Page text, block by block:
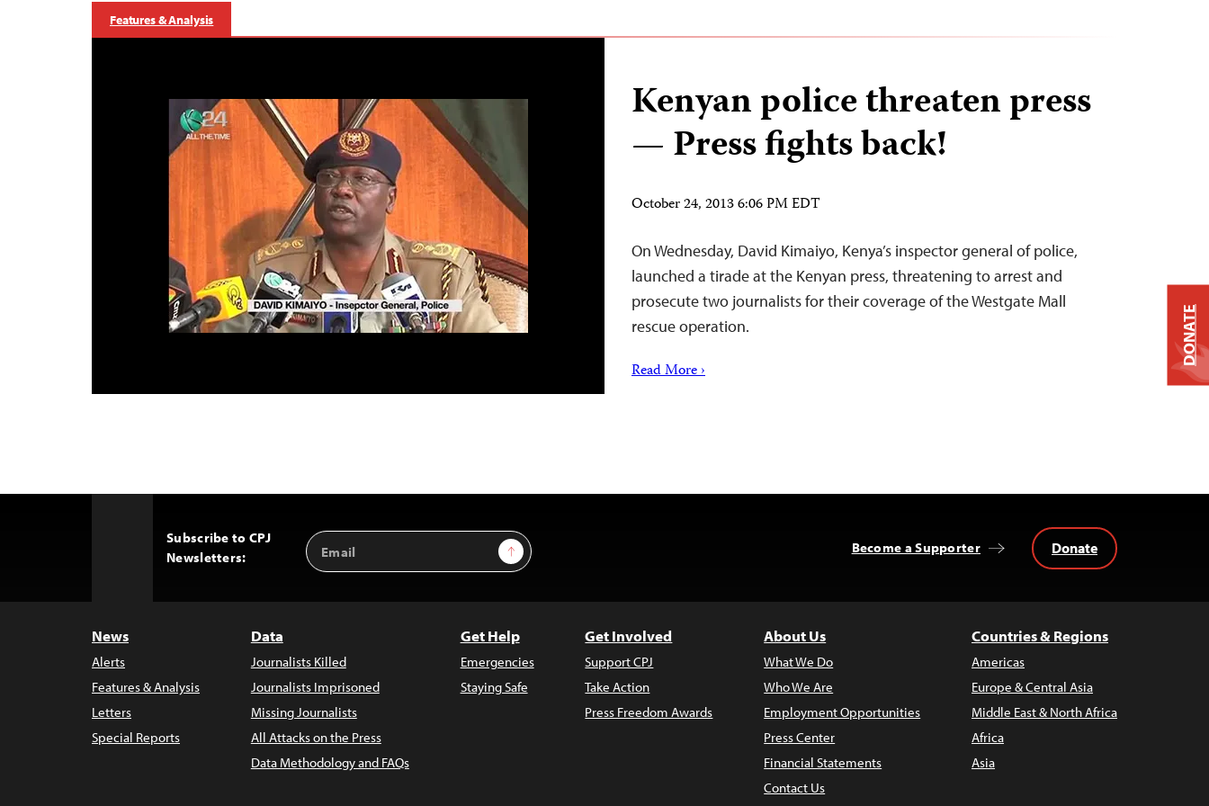
Features & Analysis
Kenyan police threaten press
— Press fights back!
October 24, 2013 6:06 PM EDT
On Wednesday, David Kimaiyo, Kenya’s inspector general of police,
launched a tirade at the Kenyan press, threatening to arrest and
prosecute two journalists for their coverage of the Westgate Mall
rescue operation.
Read More ›
Subscribe to CPJ
Newsletters:
Email
Address
Sign Up Become a Supporter Donate
News
Alerts
Features & Analysis
Letters
Special Reports
Data
Journalists Killed
Journalists Imprisoned
Missing Journalists
All Attacks on the Press
Data Methodology and FAQs
Get Help
Emergencies
Staying Safe
Get Involved
Support CPJ
Take Action
Press Freedom Awards
About Us
What We Do
Who We Are
Employment Opportunities
Press Center
Financial Statements
Contact Us
Countries & Regions
Americas
Europe & Central Asia
Middle East & North Africa
Africa
Asia
DONATE